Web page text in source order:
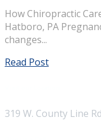
How Chiropractic
Hatboro, PA
changes...
Read Post
319 W. County Line